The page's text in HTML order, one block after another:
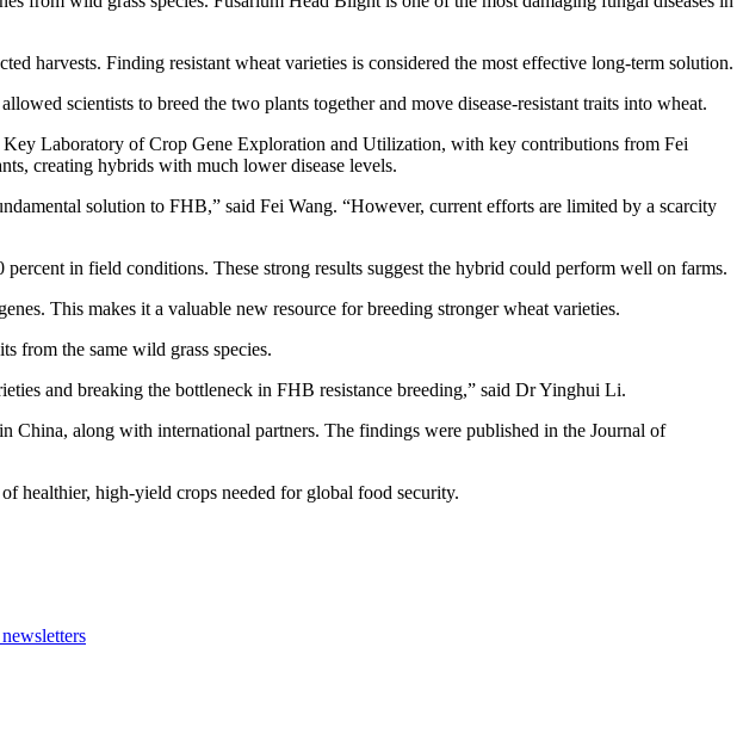
harvests. Finding resistant wheat varieties is considered the most effective long‑term solution.
scientists to breed the two plants together and move disease‑resistant traits into wheat.
Laboratory of Crop Gene Exploration and Utilization, with key contributions from Fei
creating hybrids with much lower disease levels.
solution to FHB,” said Fei Wang. “However, current efforts are limited by a scarcity
in field conditions. These strong results suggest the hybrid could perform well on farms.
This makes it a valuable new resource for breeding stronger wheat varieties.
from the same wild grass species.
and breaking the bottleneck in FHB resistance breeding,” said Dr Yinghui Li.
China, along with international partners. The findings were published in the Journal of
healthier, high‑yield crops needed for global food security.